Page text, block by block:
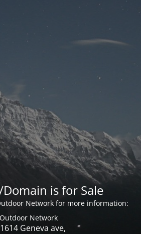
is for Sale
Network for more information:
Outdoor Network
Geneva ave,